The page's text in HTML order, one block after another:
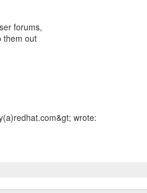
forums,
them out
wrote: